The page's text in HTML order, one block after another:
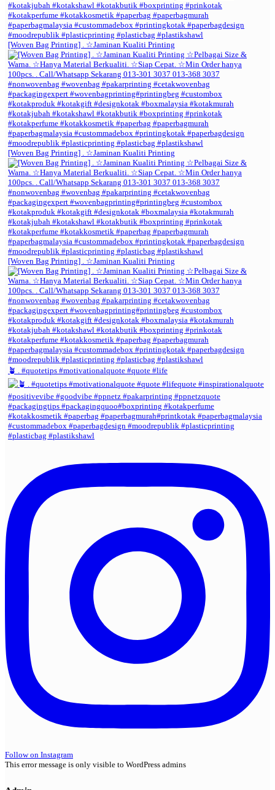
[Woven Bag Printing] . ☆Jaminan Kualiti Printing
[Woven Bag Printing] . ☆Jaminan Kualiti Printing
[Woven Bag Printing] . ☆Jaminan Kualiti Printing
🪴 . #quotetips #motivationalquote #quote #life
Follow on Instagram
This error message is only visible to WordPress admins